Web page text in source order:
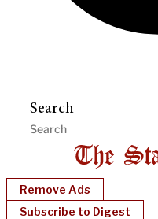
Search
Remove Ads
Subscribe to Digest